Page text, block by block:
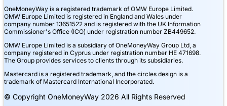
OneMoneyWay is a registered trademark of OMW Europe Limited.
OMW Europe Limited is registered in England and Wales under
company number 13651522 and is registered with the UK Information
Commissioner's Office (ICO) under registration number ZB449652.
OMW Europe Limited is a subsidiary of OneMoneyWay Group Ltd, a
company registered in Cyprus under registration number ΗΕ 471698.
The Group provides services to clients through its subsidiaries.
Mastercard is a registered trademark, and the circles design is a
trademark of Mastercard International Incorporated.
© Copyright OneMoneyWay 2026 All Rights Reserved